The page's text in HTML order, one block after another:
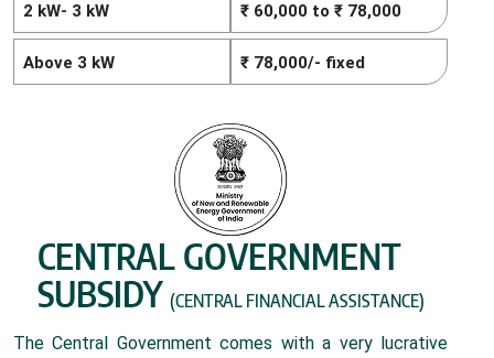
2 kW- 3 kW ₹ 60,000 to ₹ 78,000
Above 3 kW ₹ 78,000/- fixed
CENTRAL GOVERNMENT
SUBSIDY (CENTRAL FINANCIAL ASSISTANCE)
The Central Government comes with a very lucrative